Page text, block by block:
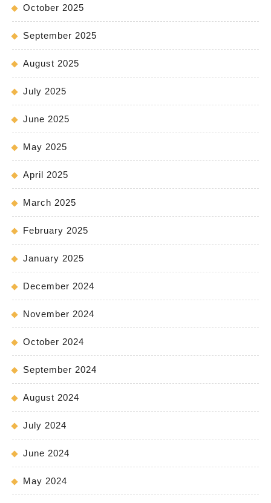
October 2025
September 2025
August 2025
July 2025
June 2025
May 2025
April 2025
March 2025
February 2025
January 2025
December 2024
November 2024
October 2024
September 2024
August 2024
July 2024
June 2024
May 2024